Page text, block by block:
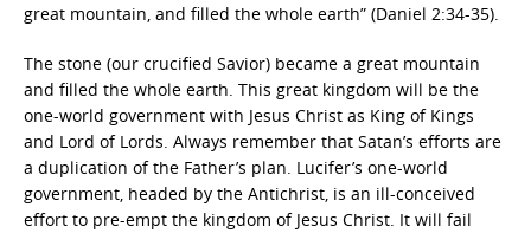
great mountain, and filled the whole earth” (Daniel 2:34-35).
The stone (our crucified Savior) became a great mountain
and filled the whole earth. This great kingdom will be the
one-world government with Jesus Christ as King of Kings
and Lord of Lords. Always remember that Satan’s efforts are
a duplication of the Father’s plan. Lucifer’s one-world
government, headed by the Antichrist, is an ill-conceived
effort to pre-empt the kingdom of Jesus Christ. It will fail